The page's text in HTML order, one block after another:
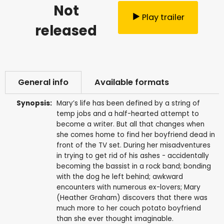
Not
released
Play trailer
General info Available formats
Synopsis: Mary’s life has been defined by a string of
temp jobs and a half-hearted attempt to
become a writer. But all that changes when
she comes home to find her boyfriend dead in
front of the TV set. During her misadventures
in trying to get rid of his ashes - accidentally
becoming the bassist in a rock band; bonding
with the dog he left behind; awkward
encounters with numerous ex-lovers; Mary
(Heather Graham) discovers that there was
much more to her couch potato boyfriend
than she ever thought imaginable.